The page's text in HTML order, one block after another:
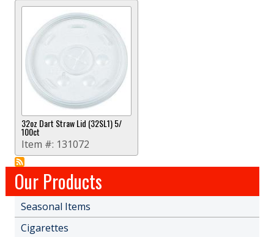
Our Products
Seasonal Items
Cigarettes
32oz Dart Straw Lid (32SL1) 5/
100ct
Item #: 131072